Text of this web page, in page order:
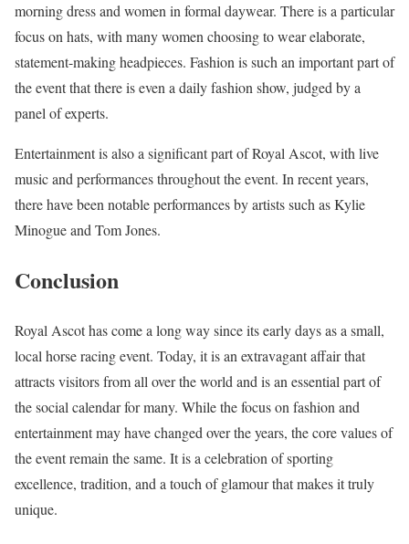
morning dress and women in formal daywear. There is a particular
focus on hats, with many women choosing to wear elaborate,
statement-making headpieces. Fashion is such an important part of
the event that there is even a daily fashion show, judged by a
panel of experts.
Entertainment is also a significant part of Royal Ascot, with live
music and performances throughout the event. In recent years,
there have been notable performances by artists such as Kylie
Minogue and Tom Jones.
Conclusion
Royal Ascot has come a long way since its early days as a small,
local horse racing event. Today, it is an extravagant affair that
attracts visitors from all over the world and is an essential part of
the social calendar for many. While the focus on fashion and
entertainment may have changed over the years, the core values of
the event remain the same. It is a celebration of sporting
excellence, tradition, and a touch of glamour that makes it truly
unique.